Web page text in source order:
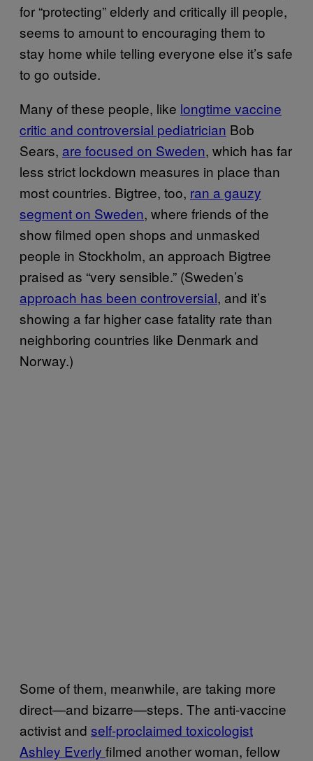
for “protecting” elderly and critically ill people,
seems to amount to encouraging them to
stay home while telling everyone else it’s safe
to go outside.
Many of these people, like longtime vaccine
critic and controversial pediatrician Bob
Sears, are focused on Sweden, which has far
less strict lockdown measures in place than
most countries. Bigtree, too, ran a gauzy
segment on Sweden, where friends of the
show filmed open shops and unmasked
people in Stockholm, an approach Bigtree
praised as “very sensible.” (Sweden’s
approach has been controversial, and it’s
showing a far higher case fatality rate than
neighboring countries like Denmark and
Norway.)
Some of them, meanwhile, are taking more
direct—and bizarre—steps. The anti-vaccine
activist and self-proclaimed toxicologist
Ashley Everly filmed another woman, fellow